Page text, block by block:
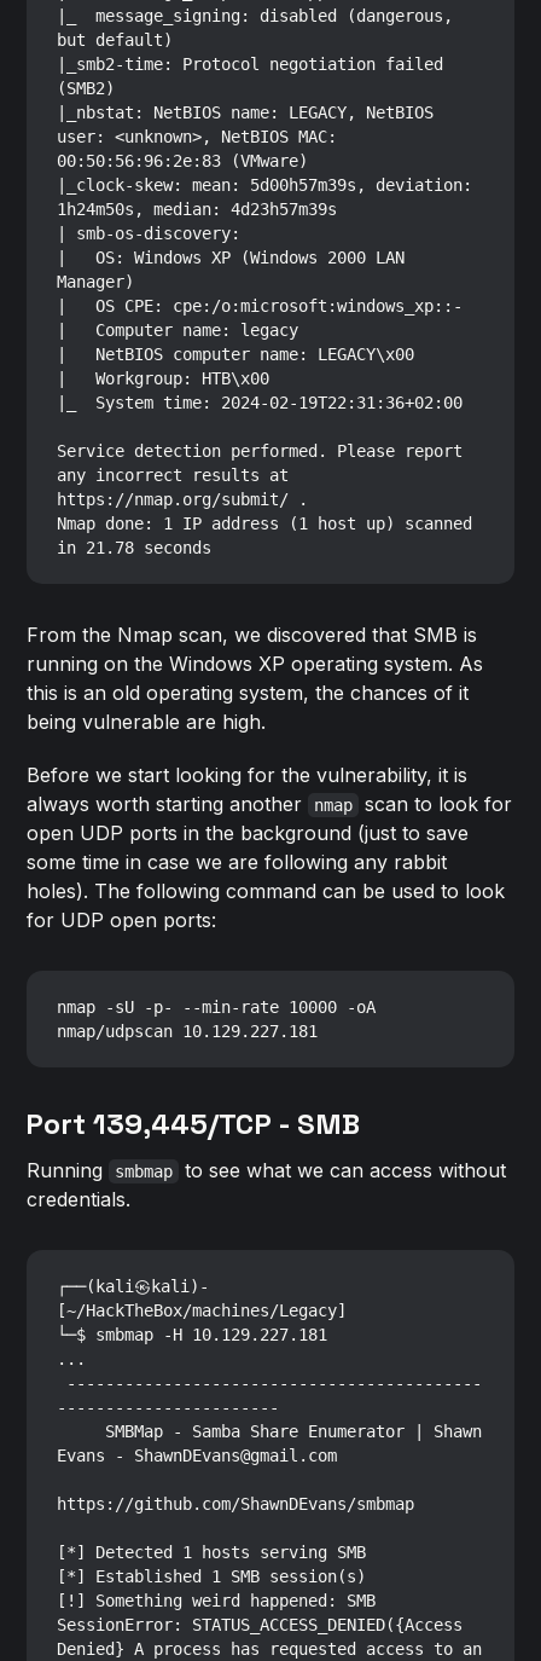
|_  message_signing: disabled (dangerous,
but default)
|_smb2-time: Protocol negotiation failed
(SMB2)
|_nbstat: NetBIOS name: LEGACY, NetBIOS
user: <unknown>, NetBIOS MAC:
00:50:56:96:2e:83 (VMware)
|_clock-skew: mean: 5d00h57m39s, deviation:
1h24m50s, median: 4d23h57m39s
| smb-os-discovery:
|   OS: Windows XP (Windows 2000 LAN
Manager)
|   OS CPE: cpe:/o:microsoft:windows_xp::-
|   Computer name: legacy
|   NetBIOS computer name: LEGACY\x00
|   Workgroup: HTB\x00
|_  System time: 2024-02-19T22:31:36+02:00
Service detection performed. Please report
any incorrect results at
https://nmap.org/submit/ .
Nmap done: 1 IP address (1 host up) scanned
From the Nmap scan, we discovered that SMB is
running on the Windows XP operating system. As
this is an old operating system, the chances of it
being vulnerable are high.
Before we start looking for the vulnerability, it is
always worth starting another
nmap
scan to look for
open UDP ports in the background (just to save
some time in case we are following any rabbit
holes). The following command can be used to look
for UDP open ports:
nmap -sU -p- --min-rate 10000 -oA
Port 139,445/TCP - SMB
Running smbmap
to see what we can access without
credentials.
┌──(kali㉿kali)-
[~/HackTheBox/machines/Legacy]
└─$ smbmap -H 10.129.227.181
...
-----------------------
Evans - ShawnDEvans@gmail.com
https://github.com/ShawnDEvans/smbmap
[*] Detected 1 hosts serving SMB
[*] Established 1 SMB session(s)
[!] Something weird happened: SMB
SessionError: STATUS_ACCESS_DENIED({Access
Denied} A process has requested access to an